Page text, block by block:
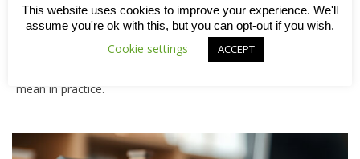
beyond simply delivering homes, instead creating well-
planned communities that benefit from the infrastructure,
services and amenities needed to support long-term
growth. Keep reading this week’s blog to understand what
mean in practice.
This website uses cookies to improve your experience. We'll
assume you're ok with this, but you can opt-out if you wish.
Cookie settings ACCEPT